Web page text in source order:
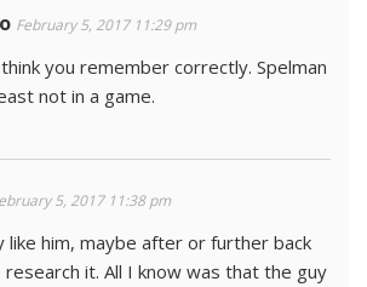
February 5, 2017 11:29 pm
you remember correctly. Spelman
not in a game.
5, 2017 11:38 pm
like him, maybe after or further back
it. All I know was that the guy